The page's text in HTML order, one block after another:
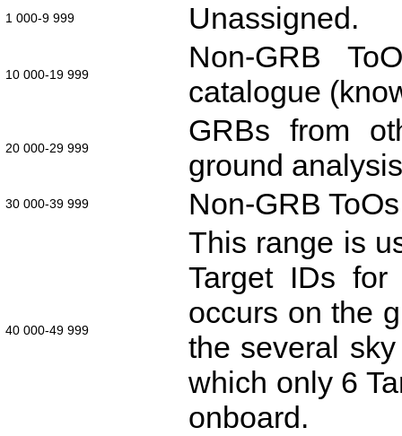
1 000-9 999 Unassigned.
10 000-19 999
Non-GRB
catalogue
20 000-29 999
GRBs from
ground
30 000-39 999 Non-GRB
40 000-49 999
This range is
Target IDs for
occurs on the
the several
which only 6
onboard.